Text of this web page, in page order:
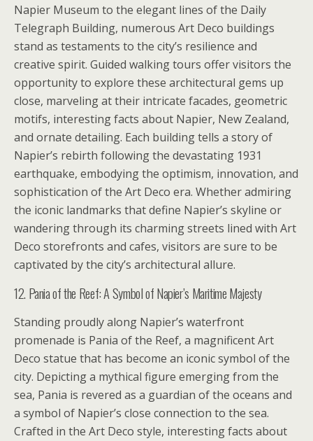
Napier Museum to the elegant lines of the Daily
Telegraph Building, numerous Art Deco buildings
stand as testaments to the city’s resilience and
creative spirit. Guided walking tours offer visitors the
opportunity to explore these architectural gems up
close, marveling at their intricate facades, geometric
motifs, interesting facts about Napier, New Zealand,
and ornate detailing. Each building tells a story of
Napier’s rebirth following the devastating 1931
earthquake, embodying the optimism, innovation, and
sophistication of the Art Deco era. Whether admiring
the iconic landmarks that define Napier’s skyline or
wandering through its charming streets lined with Art
Deco storefronts and cafes, visitors are sure to be
captivated by the city’s architectural allure.
12. Pania of the Reef: A Symbol of Napier’s Maritime Majesty
Standing proudly along Napier’s waterfront
promenade is Pania of the Reef, a magnificent Art
Deco statue that has become an iconic symbol of the
city. Depicting a mythical figure emerging from the
sea, Pania is revered as a guardian of the oceans and
a symbol of Napier’s close connection to the sea.
Crafted in the Art Deco style, interesting facts about